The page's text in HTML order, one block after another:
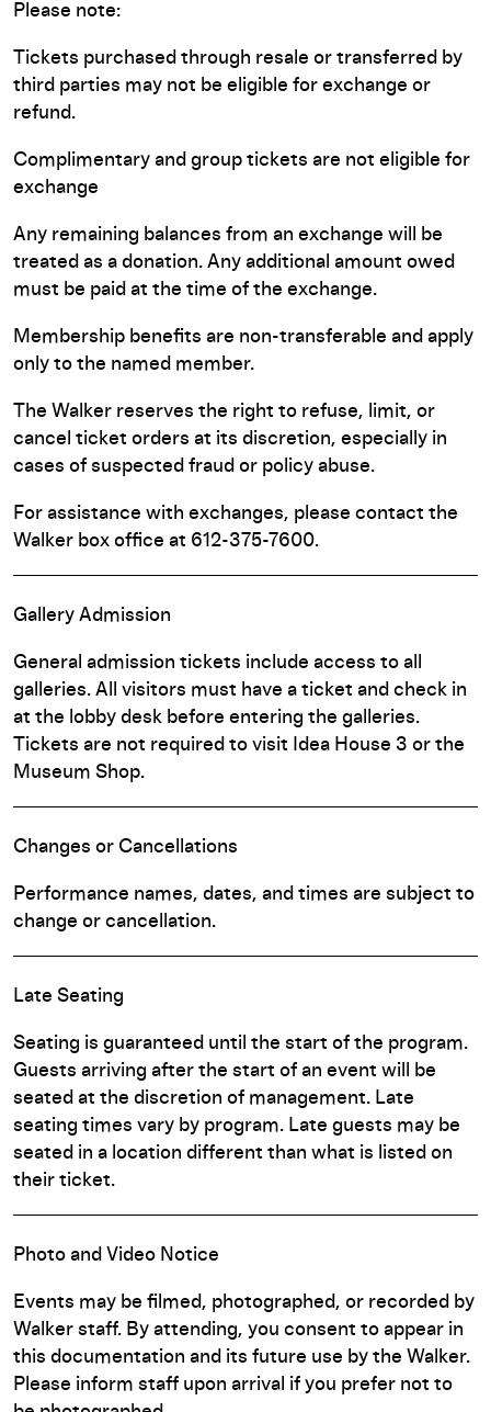
Please note:
Tickets purchased through resale or transferred by
third parties may not be eligible for exchange or
refund.
Complimentary and group tickets are not eligible for
exchange
Any remaining balances from an exchange will be
treated as a donation. Any additional amount owed
must be paid at the time of the exchange.
Membership benefits are non-transferable and apply
only to the named member.
The Walker reserves the right to refuse, limit, or
cancel ticket orders at its discretion, especially in
cases of suspected fraud or policy abuse.
For assistance with exchanges, please contact the
Walker box office at 612-375-7600.
Gallery Admission
General admission tickets include access to all
galleries. All visitors must have a ticket and check in
at the lobby desk before entering the galleries.
Tickets are not required to visit Idea House 3 or the
Museum Shop.
Changes or Cancellations
Performance names, dates, and times are subject to
change or cancellation.
Late Seating
Seating is guaranteed until the start of the program.
Guests arriving after the start of an event will be
seated at the discretion of management. Late
seating times vary by program. Late guests may be
seated in a location different than what is listed on
their ticket.
Photo and Video Notice
Events may be filmed, photographed, or recorded by
Walker staff. By attending, you consent to appear in
this documentation and its future use by the Walker.
Please inform staff upon arrival if you prefer not to